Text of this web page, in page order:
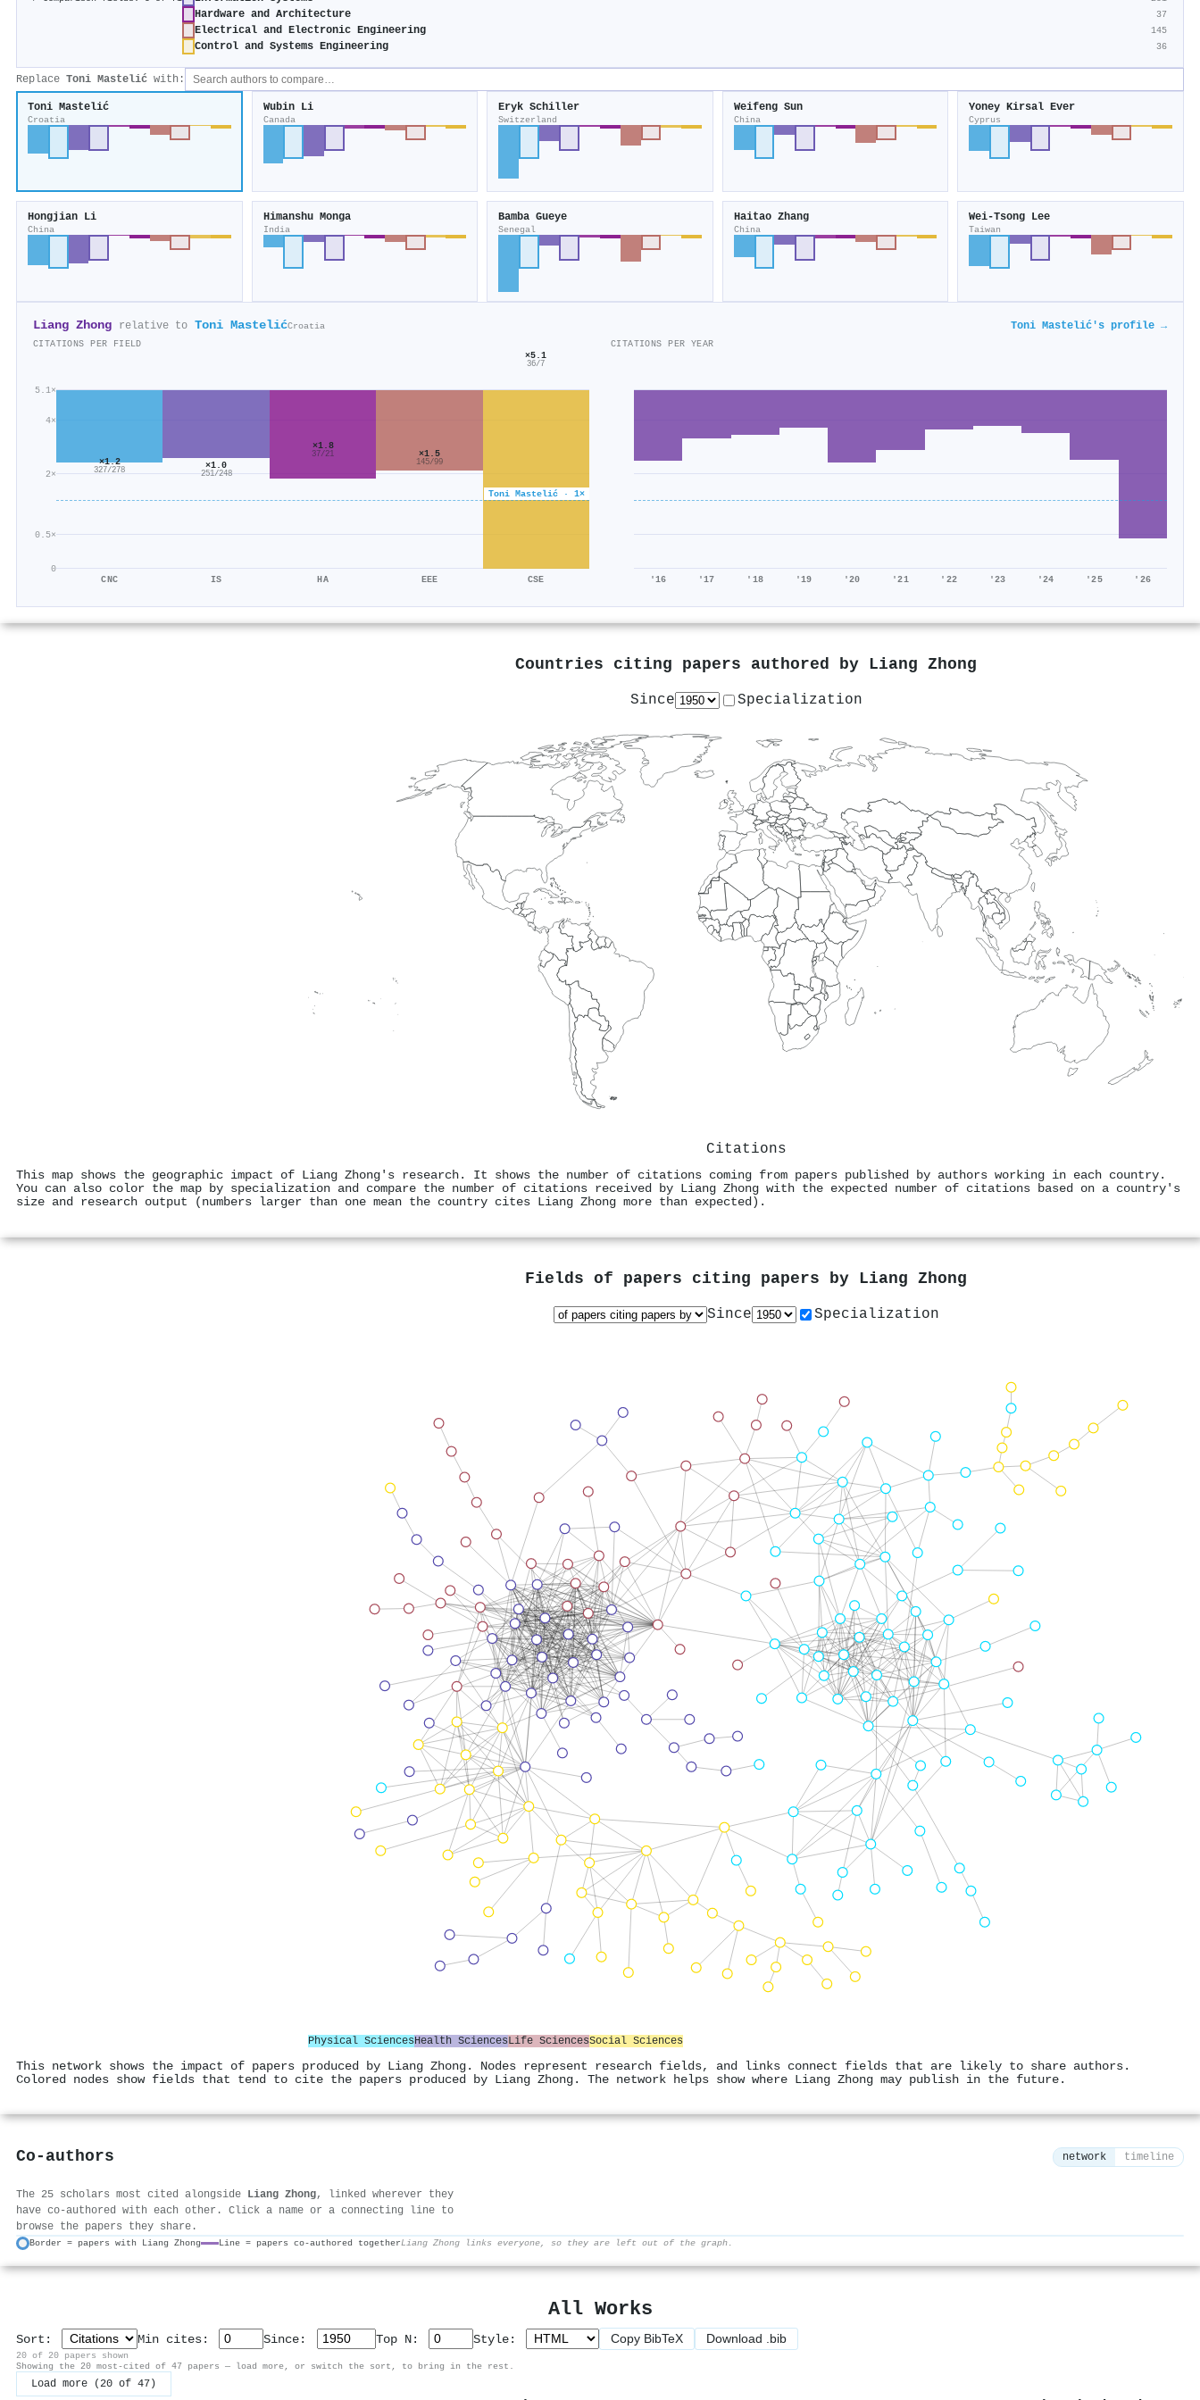
Hardware and Architecture 37
Electrical and Electronic Engineering 145
Control and Systems Engineering 36
Replace Toni Mastelić with:
Toni Mastelić
Croatia
Wubin Li
Canada
Eryk Schiller
Switzerland
Weifeng Sun
China
Yoney Kirsal Ever
Cyprus
Hongjian Li
China
Himanshu Monga
India
Bamba Gueye
Senegal
Haitao Zhang
China
Wei‐Tsong Lee
Taiwan
Liang Zhong relative to Toni MastelićCroatia Toni Mastelić's profile →
CITATIONS PER FIELD
0
0.5×
2×
4×
5.1×
Toni Mastelić · 1×
×1.2
327/278
CNC
×1.0
251/248
IS
×1.8
37/21
HA
×1.5
145/99
EEE
×5.1
36/7
CSE
CITATIONS PER YEAR
'16 '17 '18 '19 '20 '21 '22 '23 '24 '25 '26
Countries citing papers authored by Liang Zhong
Since Specialization
Citations
This map shows the geographic impact of Liang Zhong's research. It shows the number of citations coming from papers published by authors working in each country.
You can also color the map by specialization and compare the number of citations received by Liang Zhong with the expected number of citations based on a country's
size and research output (numbers larger than one mean the country cites Liang Zhong more than expected).
Fields of papers citing papers by Liang Zhong
Since Specialization
Physical SciencesHealth SciencesLife SciencesSocial Sciences
This network shows the impact of papers produced by Liang Zhong. Nodes represent research fields, and links connect fields that are likely to share authors.
Colored nodes show fields that tend to cite the papers produced by Liang Zhong. The network helps show where Liang Zhong may publish in the future.
Co-authors network timeline
The 25 scholars most cited alongside Liang Zhong, linked wherever they
have co-authored with each other. Click a name or a connecting line to
browse the papers they share.
Border = papers with Liang Zhong Line = papers co-authored togetherLiang Zhong links everyone, so they are left out of the graph.
All Works
Sort: Min cites: Since: Top N: Style: Copy BibTeX Download .bib
20 of 20 papers shown
Showing the 20 most-cited of 47 papers — load more, or switch the sort, to bring in the rest.
Load more (20 of 47)